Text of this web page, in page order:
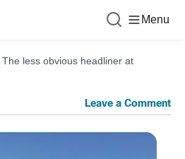
Menu
The less obvious headliner at
Leave a Comment